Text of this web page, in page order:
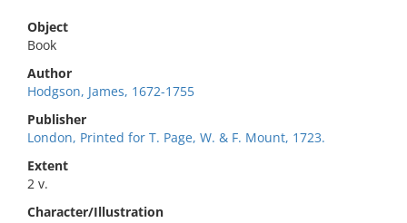
Object
Book
Author
Hodgson, James, 1672-1755
Publisher
London, Printed for T. Page, W. & F. Mount, 1723.
Extent
2 v.
Character/Illustration